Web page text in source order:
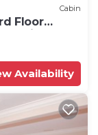
Cabin
Floor
Views
Availability